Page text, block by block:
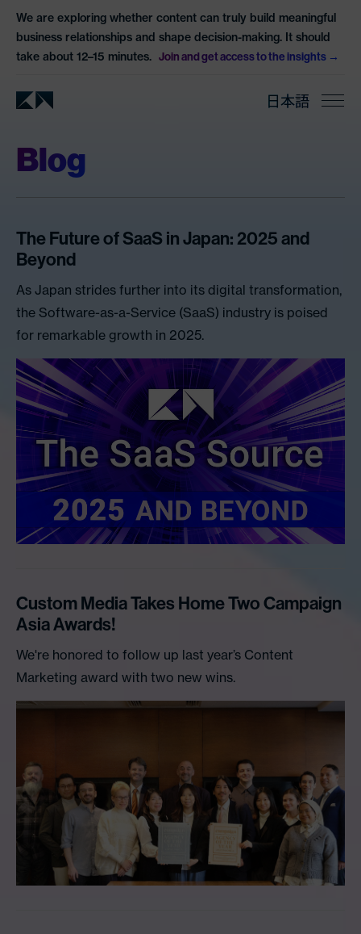
We are exploring whether content can truly build meaningful
business relationships and shape decision-making. It should
take about 12–15 minutes. Join and get access to the insights
日本語
Blog
The Future of SaaS in Japan: 2025 and
Beyond
As Japan strides further into its digital transformation,
the Software-as-a-Service (SaaS) industry is poised
for remarkable growth in 2025.
Custom Media Takes Home Two Campaign
Asia Awards!
We're honored to follow up last year’s Content
Marketing award with two new wins.